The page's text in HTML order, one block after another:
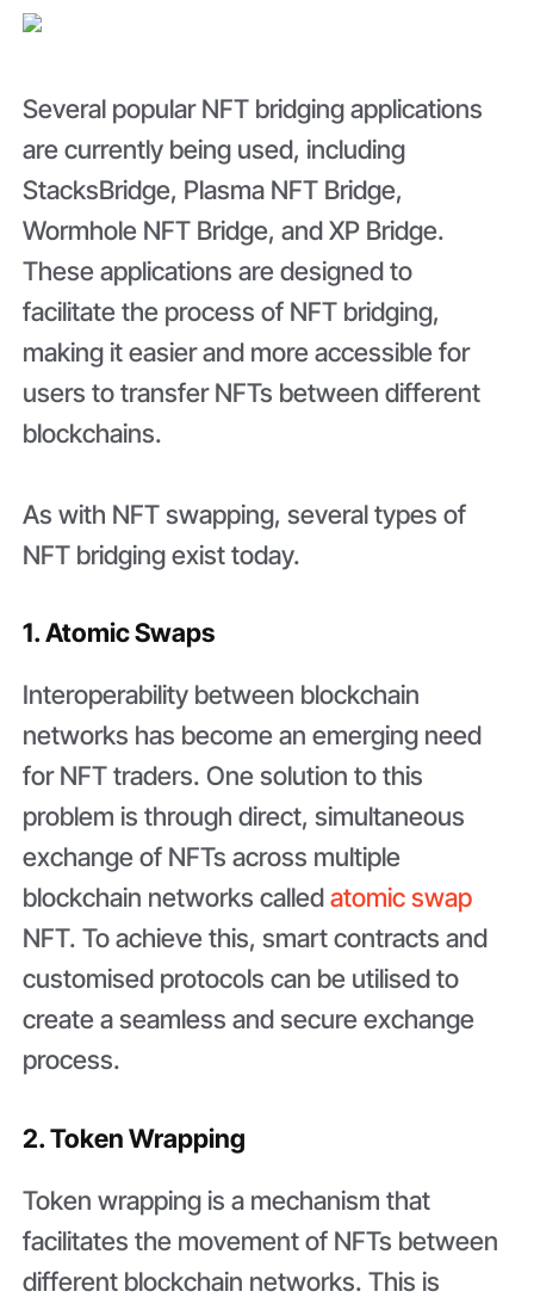
Several popular NFT bridging applications
are currently being used, including
StacksBridge, Plasma NFT Bridge,
Wormhole NFT Bridge, and XP Bridge.
These applications are designed to
facilitate the process of NFT bridging,
making it easier and more accessible for
users to transfer NFTs between different
blockchains.
As with NFT swapping, several types of
NFT bridging exist today.
1. Atomic Swaps
Interoperability between blockchain
networks has become an emerging need
for NFT traders. One solution to this
problem is through direct, simultaneous
exchange of NFTs across multiple
blockchain networks calledatomic swap
NFT. To achieve this, smart contracts and
customised protocols can be utilised to
create a seamless and secure exchange
process.
2. Token Wrapping
Token wrapping is a mechanism that
facilitates the movement of NFTs between
different blockchain networks. This is